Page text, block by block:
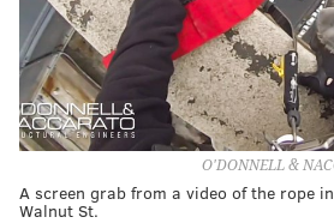
O'DONNELL &
A screen grab from a video of the rope
Walnut St.